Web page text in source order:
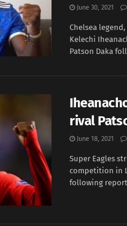
June 30, 2021
Chelsea
Kelechi
Patson Daka
rival
June 18, 2021
Super Eagles
competition in
following